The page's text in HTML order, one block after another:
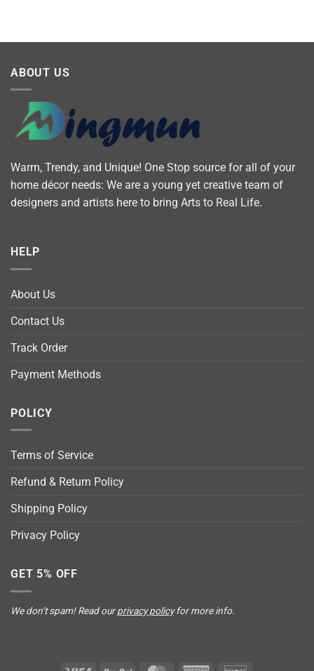
ABOUT US
Warm, Trendy, and Unique! One Stop source for all of your
home décor needs: We are a young yet creative team of
designers and artists here to bring Arts to Real Life.
HELP
About Us
Contact Us
Track Order
Payment Methods
POLICY
Terms of Service
Refund & Return Policy
Shipping Policy
Privacy Policy
GET 5% OFF
We don’t spam! Read ourprivacy policyfor more info.